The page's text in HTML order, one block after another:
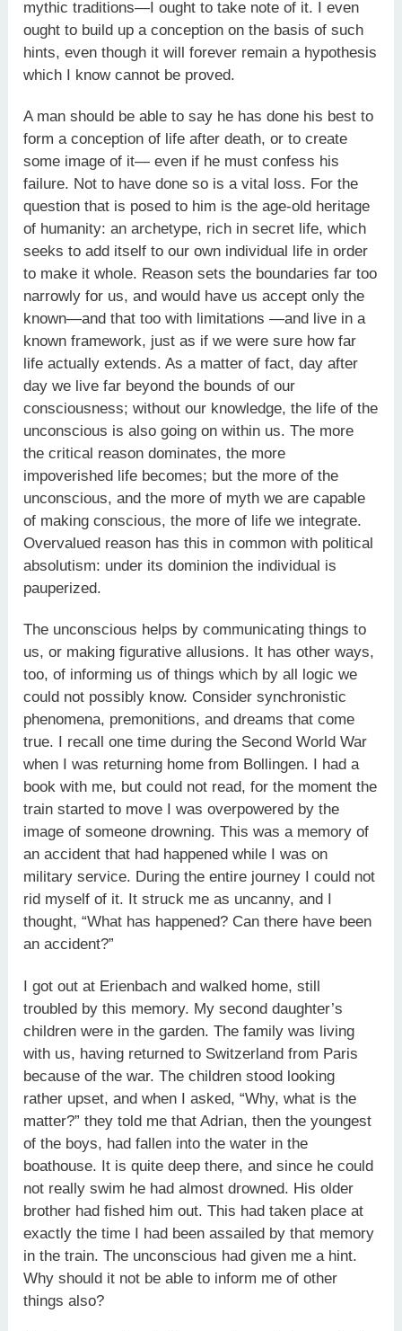
mythic traditions—I ought to take note of it. I even
ought to build up a conception on the basis of such
hints, even though it will forever remain a hypothesis
which I know cannot be proved.
A man should be able to say he has done his best to
form a conception of life after death, or to create
some image of it— even if he must confess his
failure. Not to have done so is a vital loss. For the
question that is posed to him is the age-old heritage
of humanity: an archetype, rich in secret life, which
seeks to add itself to our own individual life in order
to make it whole. Reason sets the boundaries far too
narrowly for us, and would have us accept only the
known—and that too with limitations —and live in a
known framework, just as if we were sure how far
life actually extends. As a matter of fact, day after
day we live far beyond the bounds of our
consciousness; without our knowledge, the life of the
unconscious is also going on within us. The more
the critical reason dominates, the more
impoverished life becomes; but the more of the
unconscious, and the more of myth we are capable
of making conscious, the more of life we integrate.
Overvalued reason has this in common with political
absolutism: under its dominion the individual is
pauperized.
The unconscious helps by communicating things to
us, or making figurative allusions. It has other ways,
too, of informing us of things which by all logic we
could not possibly know. Consider synchronistic
phenomena, premonitions, and dreams that come
true. I recall one time during the Second World War
when I was returning home from Bollingen. I had a
book with me, but could not read, for the moment the
train started to move I was overpowered by the
image of someone drowning. This was a memory of
an accident that had happened while I was on
military service. During the entire journey I could not
rid myself of it. It struck me as uncanny, and I
thought, “What has happened? Can there have been
an accident?”
I got out at Erienbach and walked home, still
troubled by this memory. My second daughter’s
children were in the garden. The family was living
with us, having returned to Switzerland from Paris
because of the war. The children stood looking
rather upset, and when I asked, “Why, what is the
matter?” they told me that Adrian, then the youngest
of the boys, had fallen into the water in the
boathouse. It is quite deep there, and since he could
not really swim he had almost drowned. His older
brother had fished him out. This had taken place at
exactly the time I had been assailed by that memory
in the train. The unconscious had given me a hint.
Why should it not be able to inform me of other
things also?